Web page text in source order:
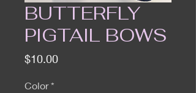
BUTTERFLY
PIGTAIL BOWS
$10.00Price
Color *